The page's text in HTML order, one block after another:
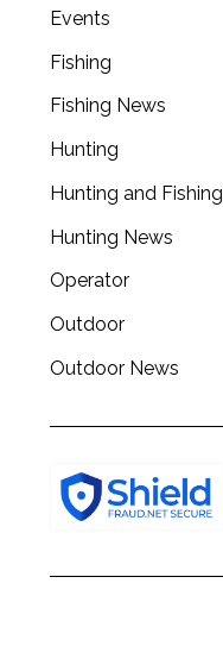
Events
Fishing
Fishing News
Hunting
Hunting and Fishing
Hunting News
Operator
Outdoor
Outdoor News
a
c
f
o
: